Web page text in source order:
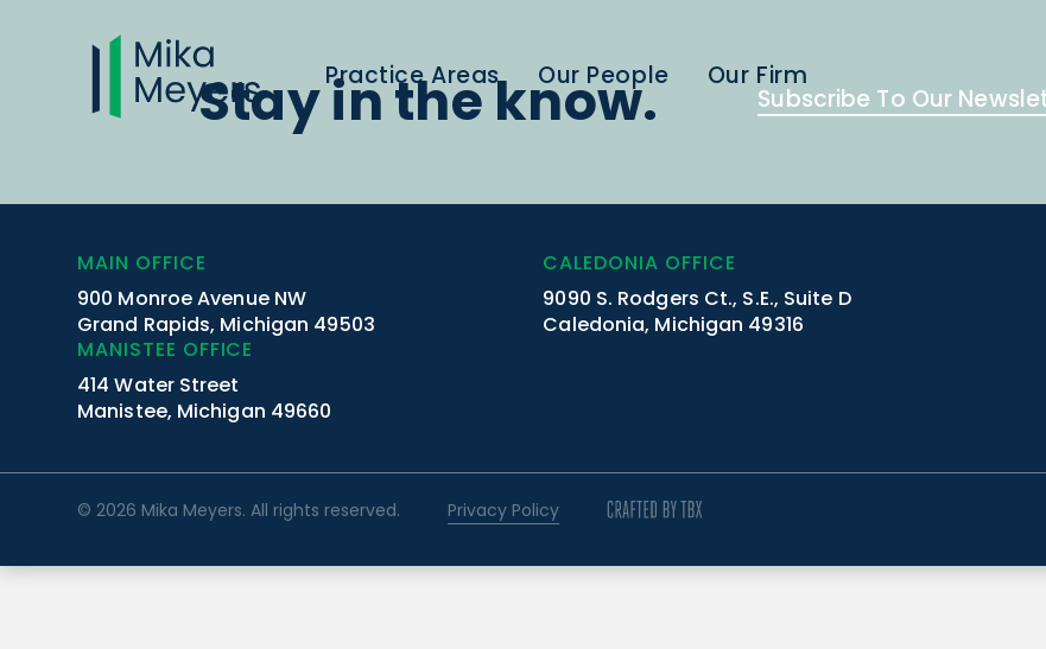
Practice Areas Our People Our Firm
Stay in the know. Subscribe To Our
MAIN OFFICE
900 Monroe Avenue NW
Grand Rapids, Michigan 49503
CALEDONIA OFFICE
9090 S. Rodgers Ct., S.E., Suite D
Caledonia, Michigan 49316
MANISTEE OFFICE
414 Water Street
Manistee, Michigan 49660
© 2026 Mika Meyers. All rights reserved. Privacy Policy